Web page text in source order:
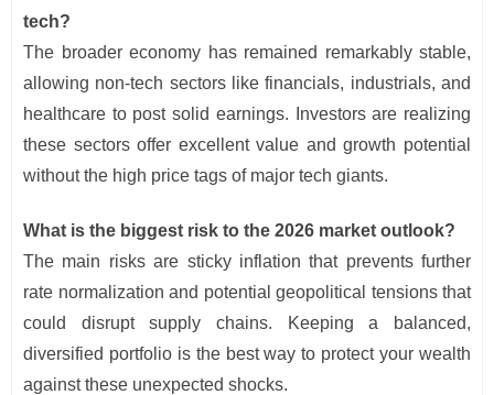
tech?
The broader economy has remained remarkably stable,
allowing non-tech sectors like financials, industrials, and
healthcare to post solid earnings. Investors are realizing
these sectors offer excellent value and growth potential
without the high price tags of major tech giants.
What is the biggest risk to the 2026 market outlook?
The main risks are sticky inflation that prevents further
rate normalization and potential geopolitical tensions that
could disrupt supply chains. Keeping a balanced,
diversified portfolio is the best way to protect your wealth
against these unexpected shocks.